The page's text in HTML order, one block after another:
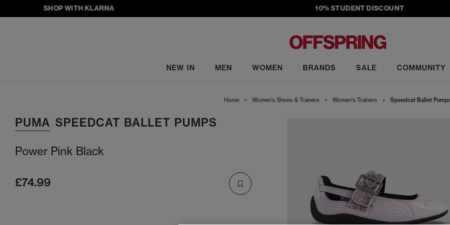
SHOP WITH KLARNA 10% STUDENT DISCOUNT
NEW IN MEN WOMEN BRANDS SALE COMMUNITY
Home > Women's Shoes & Trainers > Women's Trainers > Speedcat Ballet
PUMA SPEEDCAT BALLET PUMPS
Power Pink Black
£74.99